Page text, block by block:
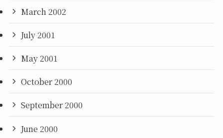
March 2002
July 2001
May 2001
October 2000
September 2000
June 2000